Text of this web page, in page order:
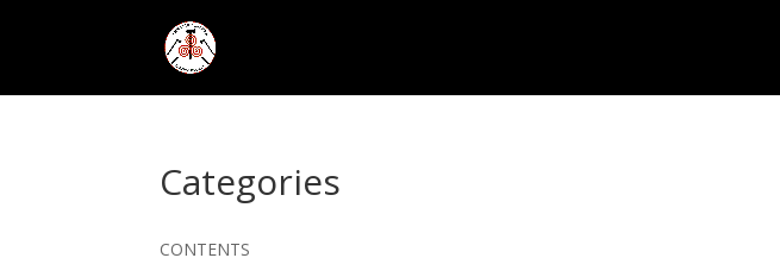
Categories
CONTENTS